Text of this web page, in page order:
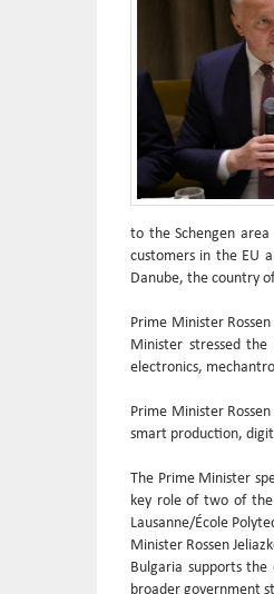
to the Schengen
customers in the EU
Danube, the country
Prime Minister
Minister stressed
electronics,
Prime Minister
smart production,
The Prime Minister
key role of two of the
Lausanne/École
Minister Rossen
Bulgaria supports
broader government